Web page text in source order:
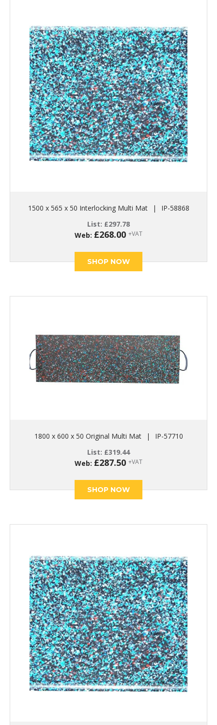
1500 x 565 x 50 Interlocking Multi Mat |
IP-58868
List: £297.78
Web: £268.00 +VAT
SHOP NOW
1800 x 600 x 50 Original Multi Mat |
IP-57710
List: £319.44
Web: £287.50 +VAT
SHOP NOW